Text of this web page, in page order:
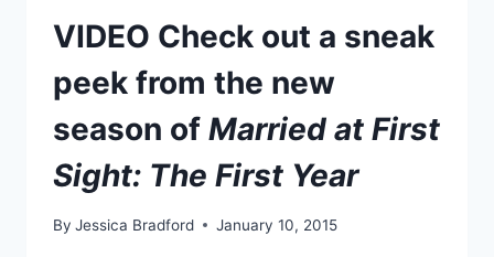
VIDEO Check out a sneak
peek from the new
season of Married at First
Sight: The First Year
By Jessica Bradford January 10, 2015